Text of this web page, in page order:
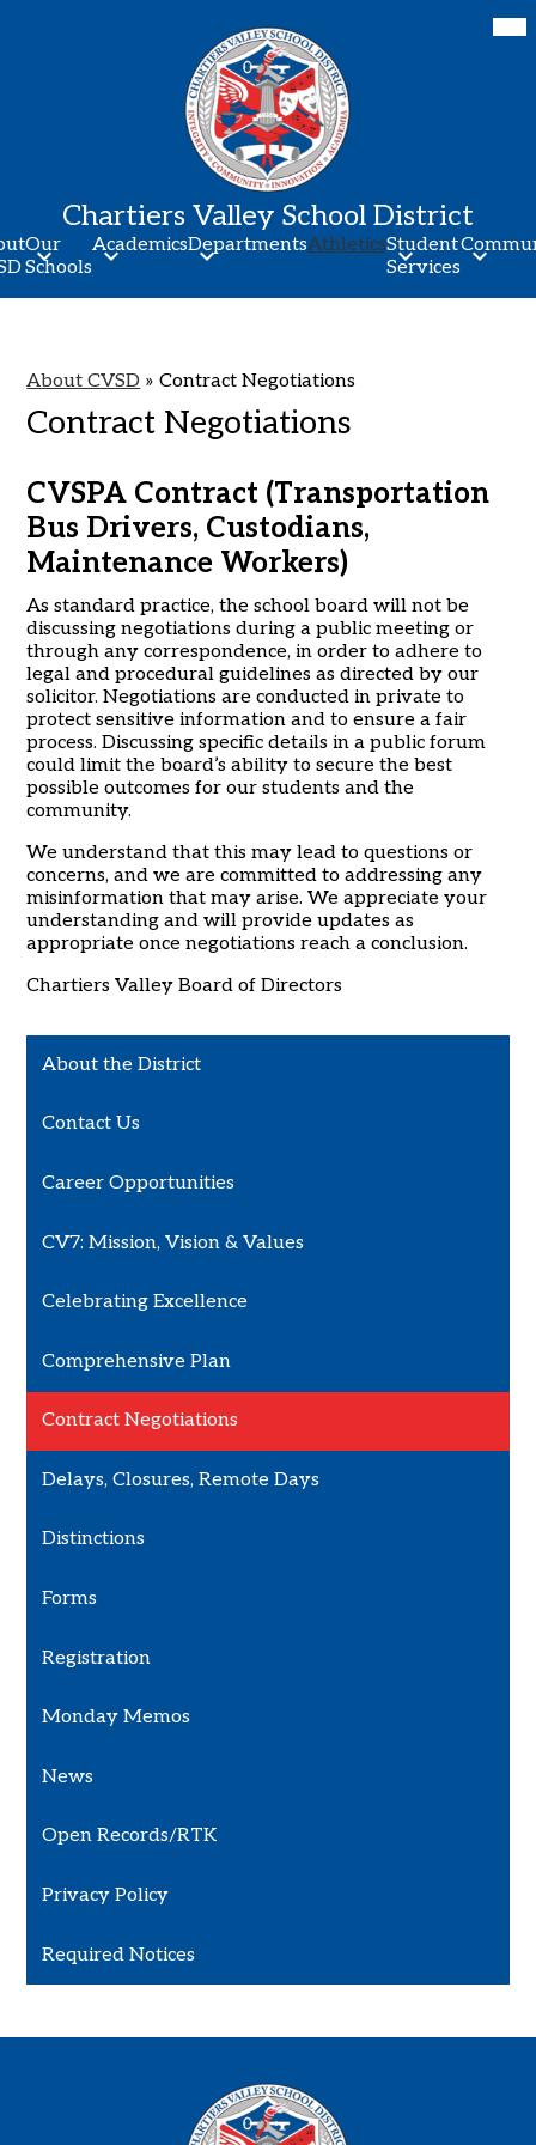
to
main
content
Chartiers Valley School District
Our
Schools
AcademicsDepartmentsAthleticsStudent
Services
About CVSD » Contract Negotiations
Contract Negotiations
CVSPA Contract (Transportation
Bus Drivers, Custodians,
Maintenance Workers)
As standard practice, the school board will not be
discussing negotiations during a public meeting or
through any correspondence, in order to adhere to
legal and procedural guidelines as directed by our
solicitor. Negotiations are conducted in private to
protect sensitive information and to ensure a fair
process. Discussing specific details in a public forum
could limit the board’s ability to secure the best
possible outcomes for our students and the
community.
We understand that this may lead to questions or
concerns, and we are committed to addressing any
misinformation that may arise. We appreciate your
understanding and will provide updates as
appropriate once negotiations reach a conclusion.
Chartiers Valley Board of Directors
About the District
Contact Us
Career Opportunities
CV7: Mission, Vision & Values
Celebrating Excellence
Comprehensive Plan
Contract Negotiations
Delays, Closures, Remote Days
Distinctions
Forms
Registration
Monday Memos
News
Open Records/RTK
Privacy Policy
Required Notices